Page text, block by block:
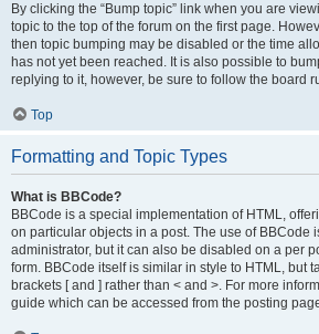
By clicking the “Bump topic” link when you are
topic to the top of the forum on the first page.
then topic bumping may be disabled or the time
has not yet been reached. It is also possible to
replying to it, however, be sure to follow the board
Top
Formatting and Topic Types
What is BBCode?
BBCode is a special implementation of HTML,
on particular objects in a post. The use of BBCode
administrator, but it can also be disabled on a per
form. BBCode itself is similar in style to HTML, but
brackets [ and ] rather than < and >. For more
guide which can be accessed from the posting